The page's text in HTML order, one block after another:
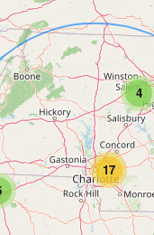
4
17